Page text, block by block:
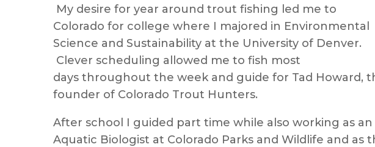
My desire for year around trout fishing led me to
Colorado for college where I majored in Environmental
Science and Sustainability at the University of Denver.
Clever scheduling allowed me to fish most
days throughout the week and guide for Tad Howard,
founder of Colorado Trout Hunters.
After school I guided part time while also working as an
Aquatic Biologist at Colorado Parks and Wildlife and as